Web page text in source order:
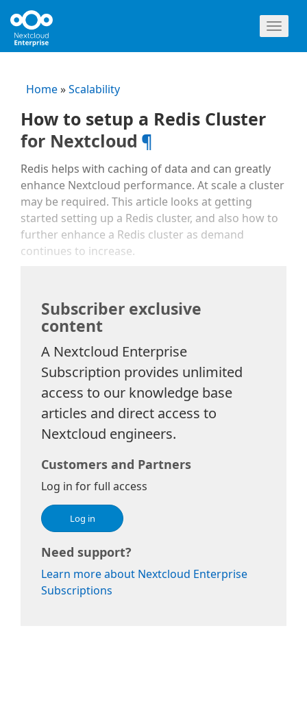
Home»Scalability
How to setup a Redis Cluster
for Nextcloud ¶
Redis helps with caching of data and can greatly
enhance Nextcloud performance. At scale a cluster
may be required. This article looks at getting
started setting up a Redis cluster, and also how to
further enhance a Redis cluster as demand
continues to increase.
Subscriber exclusive
content
A Nextcloud Enterprise
Subscription provides unlimited
access to our knowledge base
articles and direct access to
Nextcloud engineers.
Customers and Partners
Log in for full access
Log in
Need support?
Learn more about Nextcloud Enterprise
Subscriptions